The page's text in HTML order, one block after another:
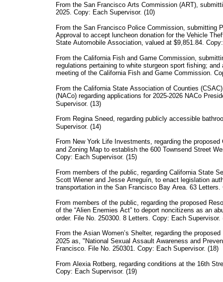
From the San Francisco Arts Commission (ART),
2025. Copy: Each Supervisor. (10)
From the San Francisco Police Commission, submitting
Approval to accept luncheon donation for the Vehicle
State Automobile Association, valued at $9,851.84.
From the California Fish and Game Commission,
regulations pertaining to white sturgeon sport fishing;
meeting of the California Fish and Game Commission.
From the California State Association of Counties
(NACo) regarding applications for 2025-2026 NACo
Supervisor. (13)
From Regina Sneed, regarding publicly accessible
Supervisor. (14)
From New York Life Investments, regarding the
and Zoning Map to establish the 600 Townsend Street
Copy: Each Supervisor. (15)
From members of the public, regarding California State
Scott Wiener and Jesse Arreguín, to enact legislation
transportation in the San Francisco Bay Area. 63 Letters.
From members of the public, regarding the proposed
of the “Alien Enemies Act” to deport noncitizens as an
order. File No. 250300. 8 Letters. Copy: Each Supervisor.
From the Asian Women’s Shelter, regarding the
2025 as, "National Sexual Assault Awareness and
Francisco. File No. 250301. Copy: Each Supervisor. (18)
From Alexia Rotberg, regarding conditions at the 16th
Copy: Each Supervisor. (19)